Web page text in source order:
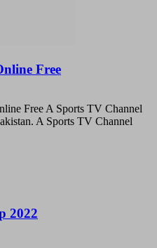
Free
Free A Sports TV Channel
A Sports TV Channel
2022